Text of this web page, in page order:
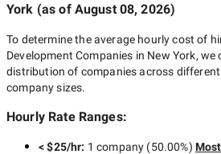
York (as of August 08, 2026)
To determine the average hourly cost of
Development Companies in New York, we
distribution of companies across
company sizes.
Hourly Rate Ranges:
< $25/hr: 1 company (50.00%)